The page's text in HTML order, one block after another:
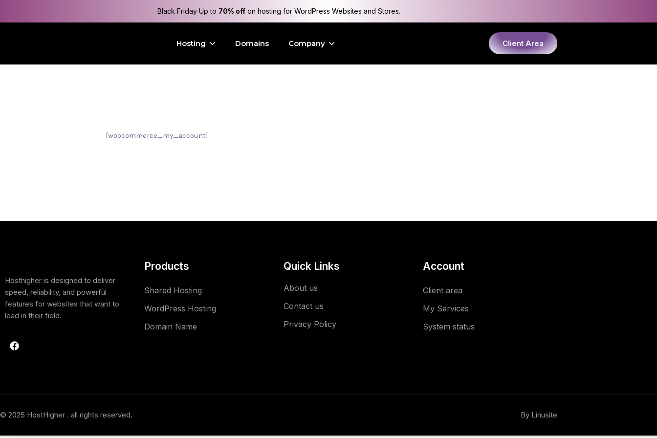
Black Friday Up to 70% offon hosting for WordPress Websites and Stores.
Hosting Domains Company Client Area
[woocommerce_my_account]
Hosthigher is designed to deliver
speed, reliability, and powerful
features for websites that want to
lead in their field.
Products
Shared Hosting
WordPress Hosting
Domain Name
Quick Links
About us
Contact us
Privacy Policy
Account
Client area
My Services
System status
© 2025 HostHigher . all rights reserved. By Linusite